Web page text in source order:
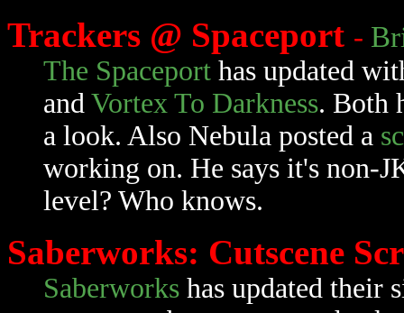
Trackers @ Spaceport -
The Spaceport has updated
and Vortex To Darkness. Both
a look. Also Nebula posted a
working on. He says it's non-
level? Who knows.
Saberworks: Cutscene
Saberworks has updated their